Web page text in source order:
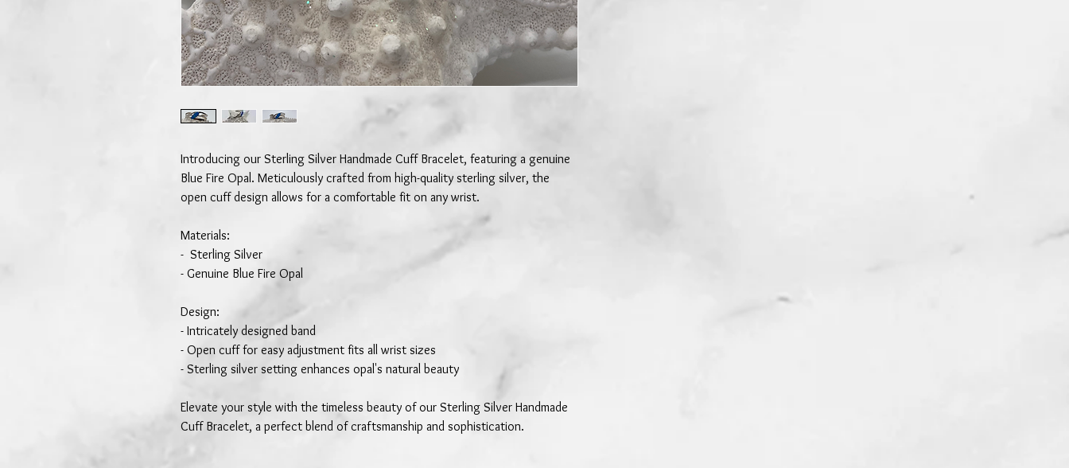
Introducing our Sterling Silver Handmade Cuff Bracelet, featuring a genuine
Blue Fire Opal. Meticulously crafted from high-quality sterling silver, the
open cuff design allows for a comfortable fit on any wrist.
Materials:
- Sterling Silver
- Genuine Blue Fire Opal
Design:
- Intricately designed band
- Open cuff for easy adjustment fits all wrist sizes
- Sterling silver setting enhances opal's natural beauty
Elevate your style with the timeless beauty of our Sterling Silver Handmade
Cuff Bracelet, a perfect blend of craftsmanship and sophistication.